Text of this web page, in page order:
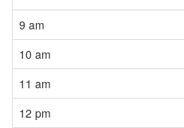
9 am
10 am
11 am
12 pm